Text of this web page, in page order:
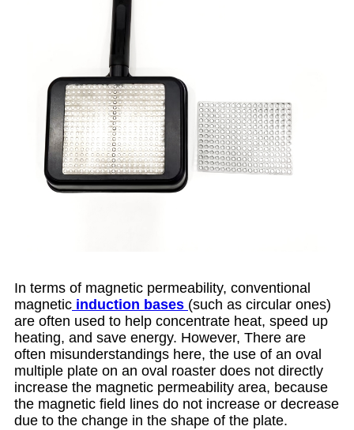
In terms of magnetic permeability, conventional
magnetic induction bases (such as circular ones)
are often used to help concentrate heat, speed up
heating, and save energy. However, There are
often misunderstandings here, the use of an oval
multiple plate on an oval roaster does not directly
increase the magnetic permeability area, because
the magnetic field lines do not increase or decrease
due to the change in the shape of the plate.